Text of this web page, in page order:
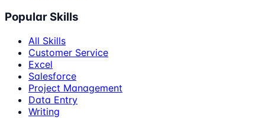
Popular Skills
All Skills
Customer Service
Excel
Salesforce
Project Management
Data Entry
Writing